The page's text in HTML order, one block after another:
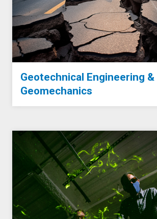
Geotechnical Engineering &
Geomechanics